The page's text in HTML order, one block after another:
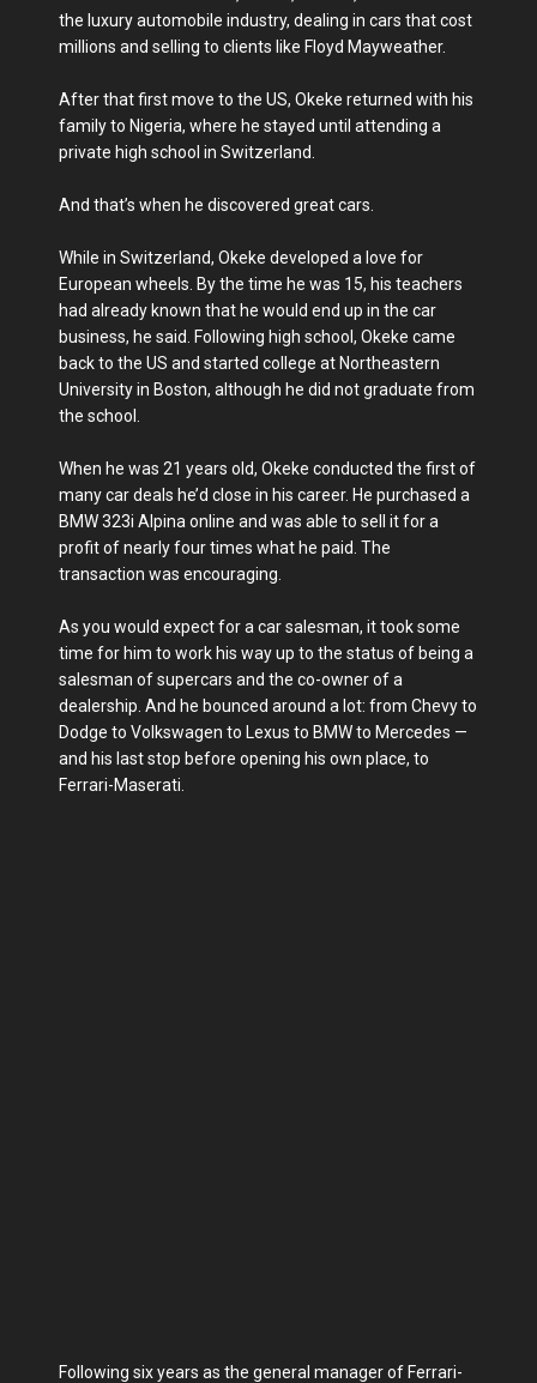
the luxury automobile industry, dealing in cars that cost
millions and selling to clients like Floyd Mayweather.
After that first move to the US, Okeke returned with his
family to Nigeria, where he stayed until attending a
private high school in Switzerland.
And that’s when he discovered great cars.
While in Switzerland, Okeke developed a love for
European wheels. By the time he was 15, his teachers
had already known that he would end up in the car
business, he said. Following high school, Okeke came
back to the US and started college at Northeastern
University in Boston, although he did not graduate from
the school.
When he was 21 years old, Okeke conducted the first of
many car deals he’d close in his career. He purchased a
BMW 323i Alpina online and was able to sell it for a
profit of nearly four times what he paid. The
transaction was encouraging.
As you would expect for a car salesman, it took some
time for him to work his way up to the status of being a
salesman of supercars and the co-owner of a
dealership. And he bounced around a lot: from Chevy to
Dodge to Volkswagen to Lexus to BMW to Mercedes —
and his last stop before opening his own place, to
Ferrari-Maserati.
Following six years as the general manager of Ferrari-